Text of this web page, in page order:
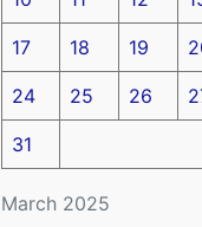
March 2025
17 18 19
24 25 26
31